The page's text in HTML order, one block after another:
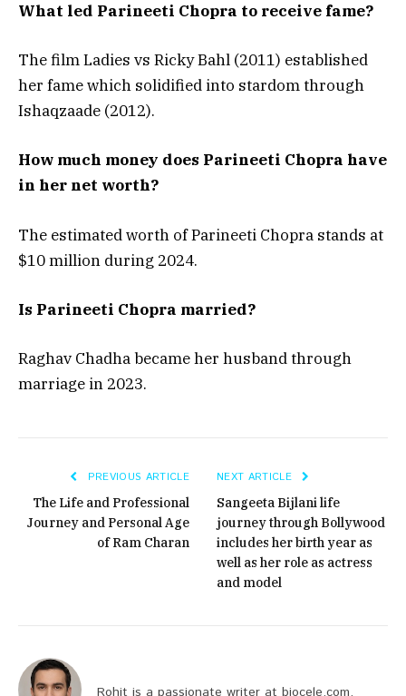
What led Parineeti Chopra to receive fame?
The film Ladies vs Ricky Bahl (2011) established
her fame which solidified into stardom through
Ishaqzaade (2012).
How much money does Parineeti Chopra have
in her net worth?
The estimated worth of Parineeti Chopra stands at
$10 million during 2024.
Is Parineeti Chopra married?
Raghav Chadha became her husband through
marriage in 2023.
PREVIOUS ARTICLE
The Life and Professional
Journey and Personal Age
of Ram Charan
NEXT ARTICLE
Sangeeta Bijlani life
journey through Bollywood
includes her birth year as
well as her role as actress
and model
Rohit is a passionate writer at biocele.com,